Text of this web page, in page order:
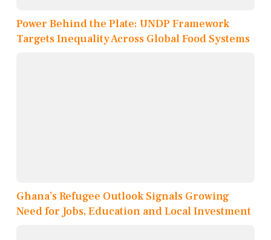
Power Behind the Plate: UNDP Framework
Targets Inequality Across Global Food Systems
Ghana’s Refugee Outlook Signals Growing
Need for Jobs, Education and Local Investment